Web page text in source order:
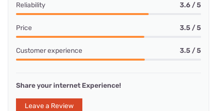
Reliability 3.6 / 5
Price 3.5 / 5
Customer experience 3.5 / 5
Share your internet Experience!
Leave a Review